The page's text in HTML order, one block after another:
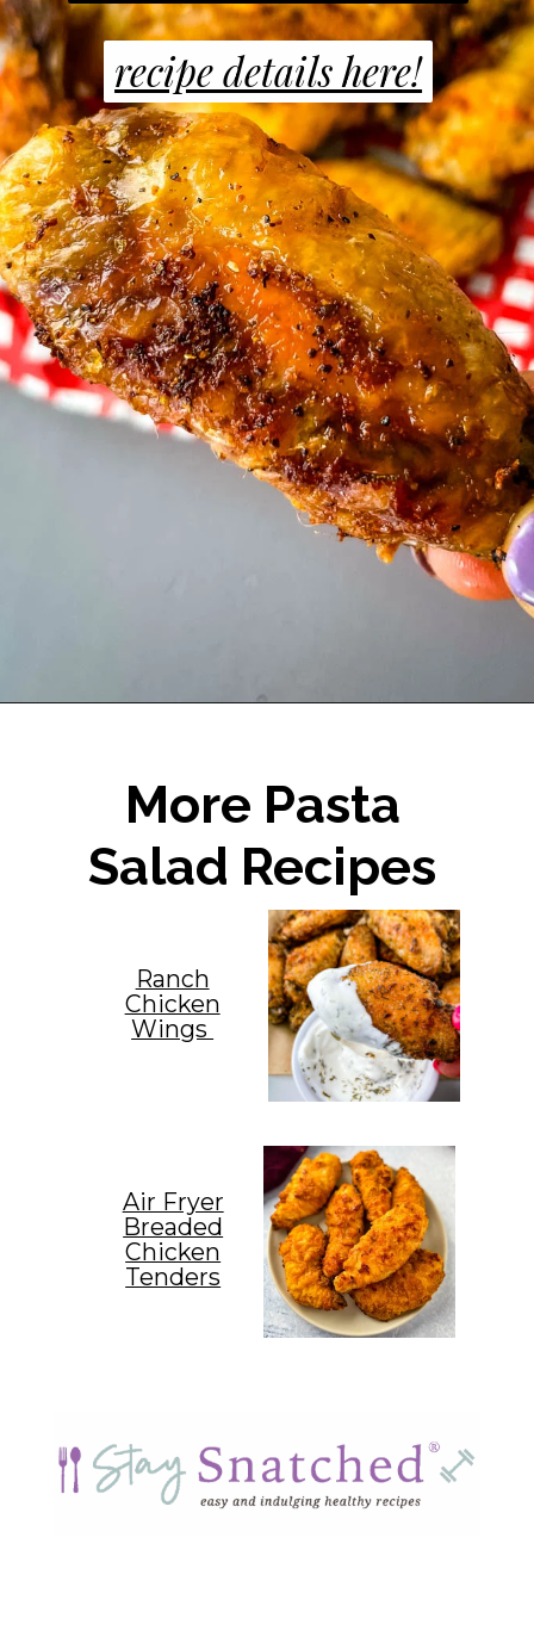
recipe details here!
recipe details here!
More Pasta
Salad Recipes
Ranch
Chicken
Wings
Air Fryer
Breaded
Chicken
Tenders